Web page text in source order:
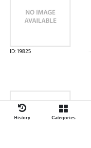
ID:19825
History Categories